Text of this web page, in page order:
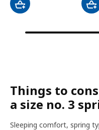
Things to
a size no. 3
Sleeping comfort, spring